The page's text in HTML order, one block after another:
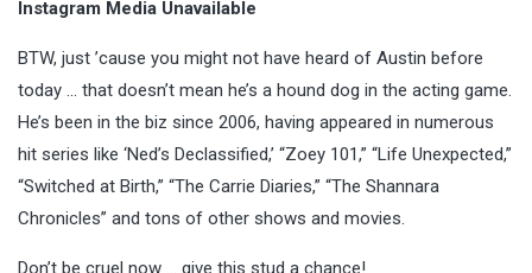
Instagram Media Unavailable
BTW, just ’cause you might not have heard of Austin before
today … that doesn’t mean he’s a hound dog in the acting game.
He’s been in the biz since 2006, having appeared in numerous
hit series like ‘Ned’s Declassified,’ “Zoey 101,” “Life Unexpected,”
“Switched at Birth,” “The Carrie Diaries,” “The Shannara
Chronicles” and tons of other shows and movies.
Don’t be cruel now … give this stud a chance!